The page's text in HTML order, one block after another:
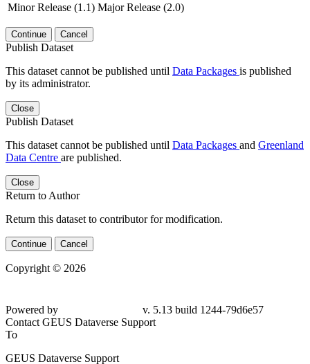
Minor Release (1.1) Major Release (2.0)
Continue Cancel
Publish Dataset
This dataset cannot be published until Data Packages is published
by its administrator.
Close
Publish Dataset
This dataset cannot be published until Data Packages and Greenland
Data Centre are published.
Close
Return to Author
Return this dataset to contributor for modification.
Continue Cancel
Copyright © 2026
Powered by
v. 5.13 build 1244-79d6e57
Contact GEUS Dataverse Support
To
GEUS Dataverse Support